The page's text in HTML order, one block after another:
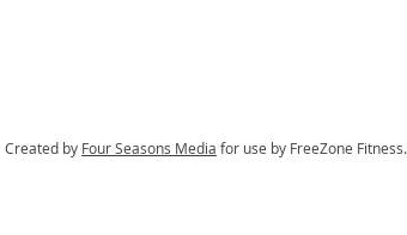
Created by Four Seasons Media for use by FreeZone Fitness.